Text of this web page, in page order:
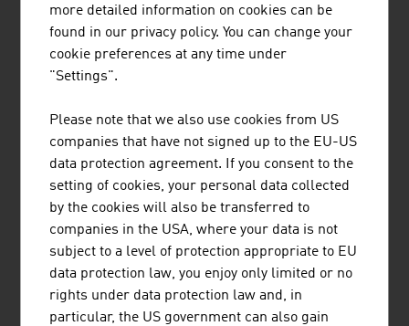
AUSTRIAN AIRLINES
AUSTRIAN CLUBS
LINKS TO ORGANISATIONS WE BELONG TO
listen
listen
more detailed information on cookies can be
found in our privacy policy. You can change your
cookie preferences at any time under
"Settings".
Please note that we also use cookies from US
companies that have not signed up to the EU-US
data protection agreement. If you consent to the
setting of cookies, your personal data collected
by the cookies will also be transferred to
companies in the USA, where your data is not
subject to a level of protection appropriate to EU
data protection law, you enjoy only limited or no
rights under data protection law and, in
particular, the US government can also gain